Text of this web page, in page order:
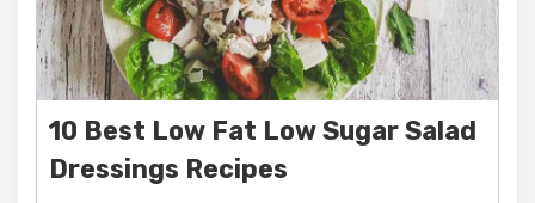
10 Best Low Fat Low Sugar Salad
Dressings Recipes